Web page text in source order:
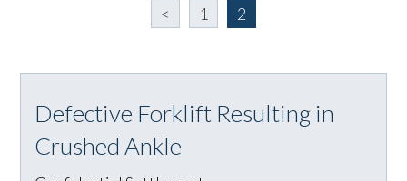
< 1 2
Defective Forklift Resulting in
Crushed Ankle